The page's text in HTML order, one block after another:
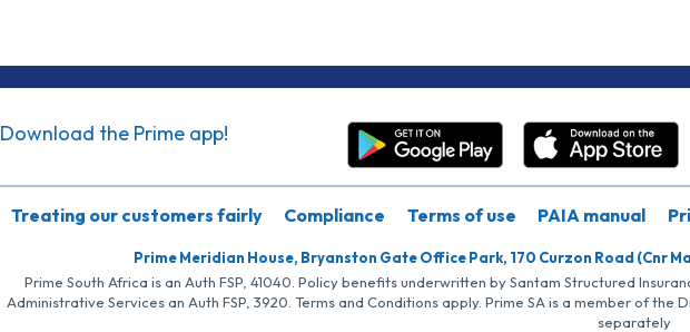
Download the Prime app!
Treating our customers fairly Compliance Terms of use PAIA manual
Prime Meridian House, Bryanston Gate Office Park, 170 Curzon Road (Cnr
Prime South Africa is an Auth FSP, 41040. Policy benefits underwritten by Santam Structured
Administrative Services an Auth FSP, 3920. Terms and Conditions apply. Prime SA is a member of
separately